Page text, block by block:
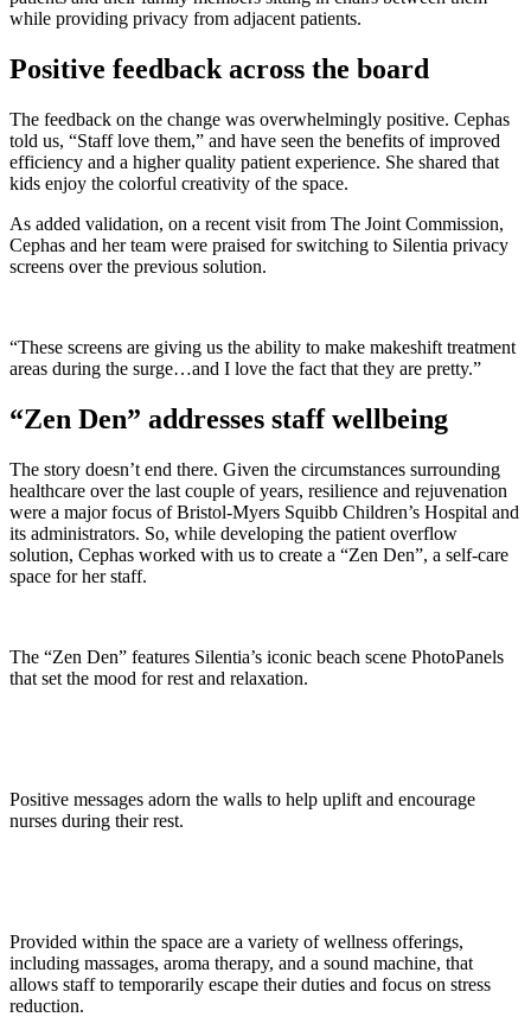
while providing privacy from adjacent patients.
Positive feedback across the board
The feedback on the change was overwhelmingly positive. Cephas
told us, “Staff love them,” and have seen the benefits of improved
efficiency and a higher quality patient experience. She shared that
kids enjoy the colorful creativity of the space.
As added validation, on a recent visit from The Joint Commission,
Cephas and her team were praised for switching to Silentia privacy
screens over the previous solution.
“These screens are giving us the ability to make makeshift treatment
areas during the surge…and I love the fact that they are pretty.”
“Zen Den” addresses staff wellbeing
The story doesn’t end there. Given the circumstances surrounding
healthcare over the last couple of years, resilience and rejuvenation
were a major focus of Bristol-Myers Squibb Children’s Hospital and
its administrators. So, while developing the patient overflow
solution, Cephas worked with us to create a “Zen Den”, a self-care
space for her staff.
The “Zen Den” features Silentia’s iconic beach scene PhotoPanels
that set the mood for rest and relaxation.
Positive messages adorn the walls to help uplift and encourage
nurses during their rest.
Provided within the space are a variety of wellness offerings,
including massages, aroma therapy, and a sound machine, that
allows staff to temporarily escape their duties and focus on stress
reduction.